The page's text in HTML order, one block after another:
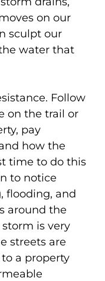
on our
sculpt our
water that
Follow
on the trail or
pay
how the
time to do this
to notice
flooding, and
around the
is very
streets are
a property